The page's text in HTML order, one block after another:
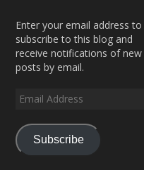
Enter your email address to
subscribe to this blog and
receive notifications of new
posts by email.
Email
Subscribe